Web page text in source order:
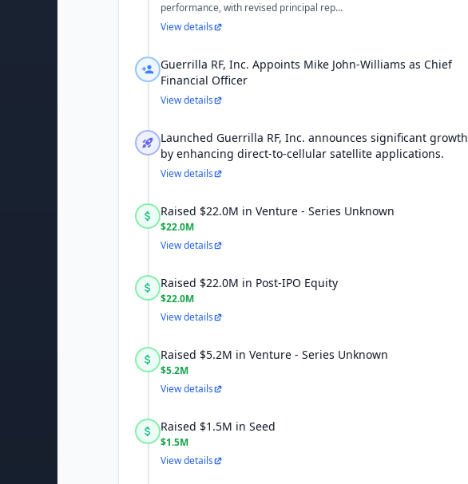
performance, with revised principal rep...
View details
Guerrilla RF, Inc. Appoints Mike John-Williams as Chief
Financial Officer
View details
Launched Guerrilla RF, Inc. announces significant growth
by enhancing direct-to-cellular satellite applications.
View details
Raised $22.0M in Venture - Series Unknown
$22.0M
View details
Raised $22.0M in Post-IPO Equity
$22.0M
View details
Raised $5.2M in Venture - Series Unknown
$5.2M
View details
Raised $1.5M in Seed
$1.5M
View details